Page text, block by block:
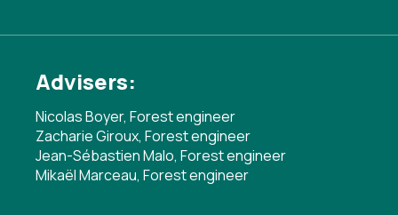
Advisers:
Nicolas Boyer, Forest engineer
Zacharie Giroux, Forest engineer
Jean-Sébastien Malo, Forest engineer
Mikaël Marceau, Forest engineer